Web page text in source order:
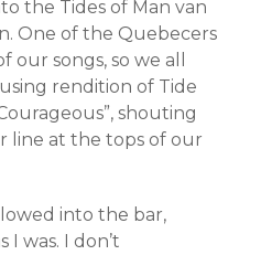
the Tides of Man van
One of the Quebecers
our songs, so we all
rendition of Tide
shouting
at the tops of our
into the bar,
I was. I don’t